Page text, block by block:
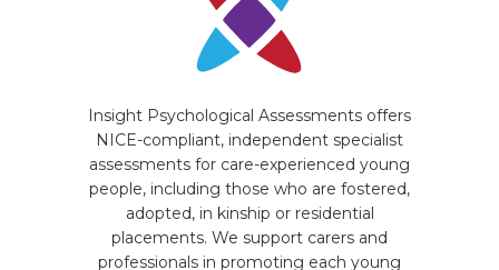
Insight Psychological Assessments offers
NICE-compliant, independent specialist
assessments for care-experienced young
people, including those who are fostered,
adopted, in kinship or residential
placements. We support carers and
professionals in promoting each young